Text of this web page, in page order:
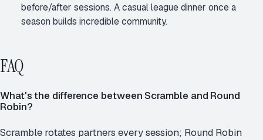
before/after sessions. A casual league dinner once a
season builds incredible community.
FAQ
What's the difference between Scramble and Round
Robin?
Scramble rotates partners every session; Round Robin